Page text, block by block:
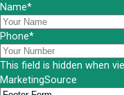
Name*
Phone*
This field is hidden when
MarketingSource